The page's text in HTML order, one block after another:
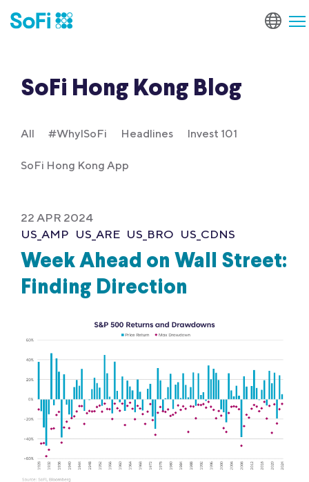
SoFi Hong Kong Blog
All #WhyISoFi Headlines Invest 101
SoFi Hong Kong App
22 APR 2024
US_AMP US_ARE US_BRO US_CDNS
Week Ahead on Wall Street:
Finding Direction